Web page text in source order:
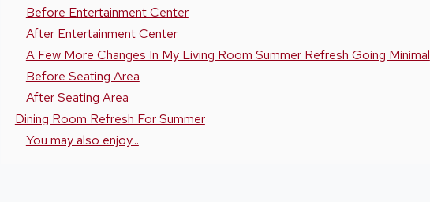
Before Entertainment Center
After Entertainment Center
A Few More Changes In My Living Room Summer Refresh Going Minimal
Before Seating Area
After Seating Area
Dining Room Refresh For Summer
You may also enjoy...